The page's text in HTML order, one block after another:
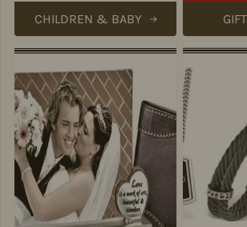
CHILDREN & BABY